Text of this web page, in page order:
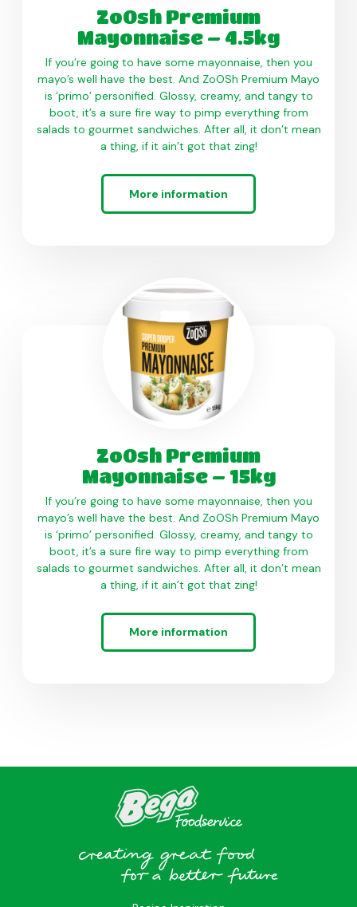
ZoOsh Premium
Mayonnaise – 4.5kg
If you’re going to have some mayonnaise, then you
mayo’s well have the best. And ZoOSh Premium Mayo
is ‘primo’ personified. Glossy, creamy, and tangy to
boot, it’s a sure fire way to pimp everything from
salads to gourmet sandwiches. After all, it don’t mean
a thing, if it ain’t got that zing!
More information
ZoOsh Premium
Mayonnaise – 15kg
If you’re going to have some mayonnaise, then you
mayo’s well have the best. And ZoOSh Premium Mayo
is ‘primo’ personified. Glossy, creamy, and tangy to
boot, it’s a sure fire way to pimp everything from
salads to gourmet sandwiches. After all, it don’t mean
a thing, if it ain’t got that zing!
More information